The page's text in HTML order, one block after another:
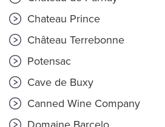
Chateau Prince
Château Terrebonne
Potensac
Cave de Buxy
Canned Wine Company